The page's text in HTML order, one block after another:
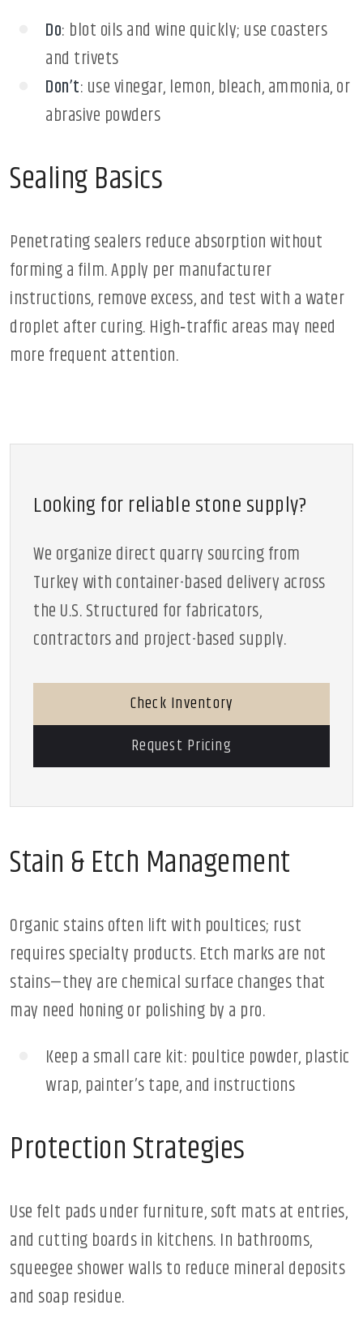
Do: blot oils and wine quickly; use coasters
and trivets
Don’t: use vinegar, lemon, bleach, ammonia, or
abrasive powders
Sealing Basics
Penetrating sealers reduce absorption without
forming a film. Apply per manufacturer
instructions, remove excess, and test with a water
droplet after curing. High‑traffic areas may need
more frequent attention.
Looking for reliable stone supply?
We organize direct quarry sourcing from
Turkey with container-based delivery across
the U.S. Structured for fabricators,
contractors and project-based supply.
Check Inventory
Request Pricing
Stain & Etch Management
Organic stains often lift with poultices; rust
requires specialty products. Etch marks are not
stains—they are chemical surface changes that
may need honing or polishing by a pro.
Keep a small care kit: poultice powder, plastic
wrap, painter’s tape, and instructions
Protection Strategies
Use felt pads under furniture, soft mats at entries,
and cutting boards in kitchens. In bathrooms,
squeegee shower walls to reduce mineral deposits
and soap residue.